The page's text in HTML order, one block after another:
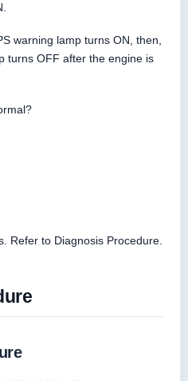
warning lamp turns ON, then,
turns OFF after the engine is
Refer to Diagnosis Procedure.